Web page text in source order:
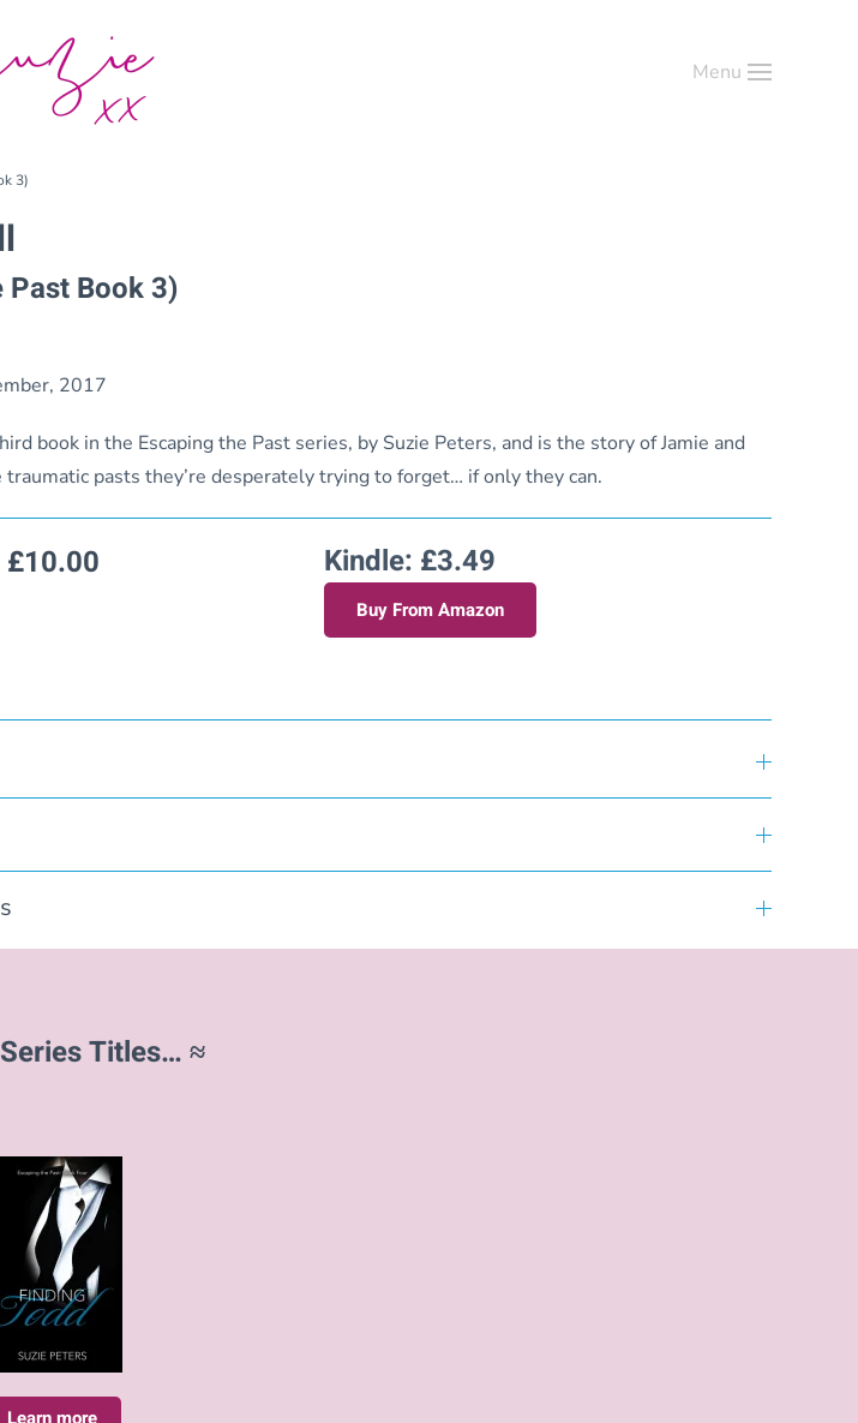
Menu
3)
Past Book 3)
2017
book in the Escaping the Past series, by Suzie Peters, and is the story of Jamie and
pasts they’re desperately trying to forget… if only they can.
£10.00 Kindle: £3.49
Buy From Amazon
Titles… ≈